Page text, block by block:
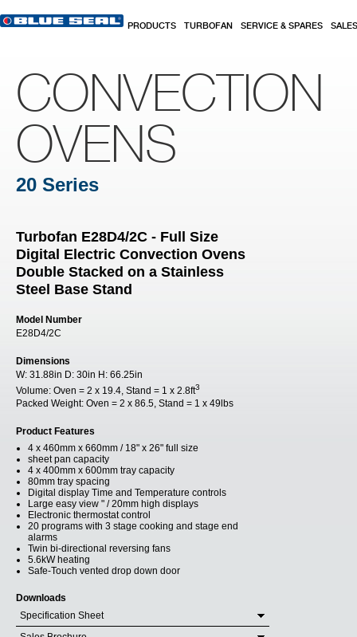
PRODUCTS TURBOFAN SERVICE & SPARES SALES
CONVECTION
OVENS
20 Series
Turbofan E28D4/2C - Full Size
Digital Electric Convection Ovens
Double Stacked on a Stainless
Steel Base Stand
Model Number
E28D4/2C
Dimensions
W: 31.88in D: 30in H: 66.25in
Volume: Oven = 2 x 19.4, Stand = 1 x 2.8ft3
Packed Weight: Oven = 2 x 86.5, Stand = 1 x 49lbs
Product Features
4 x 460mm x 660mm / 18" x 26" full size
sheet pan capacity
4 x 400mm x 600mm tray capacity
80mm tray spacing
Digital display Time and Temperature controls
Large easy view " / 20mm high displays
Electronic thermostat control
20 programs with 3 stage cooking and stage end
alarms
Twin bi-directional reversing fans
5.6kW heating
Safe-Touch vented drop down door
Downloads
Specification Sheet